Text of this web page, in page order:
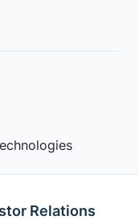
Relations